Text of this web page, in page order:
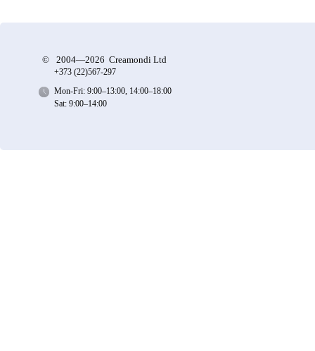
© 2004—2026 Creamondi Ltd
+373 (22)567-297
Mon-Fri: 9:00–13:00, 14:00–18:00
Sat: 9:00–14:00